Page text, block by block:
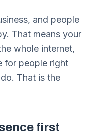
and people
That means your
whole internet,
for people right
That is the
first